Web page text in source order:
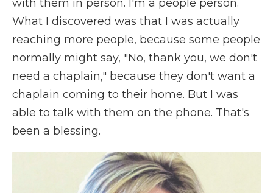
with them in person. I'm a people person.
What I discovered was that I was actually
reaching more people, because some people
normally might say, "No, thank you, we don't
need a chaplain," because they don't want a
chaplain coming to their home. But I was
able to talk with them on the phone. That's
been a blessing.